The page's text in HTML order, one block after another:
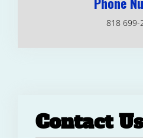
818 699-
Contact